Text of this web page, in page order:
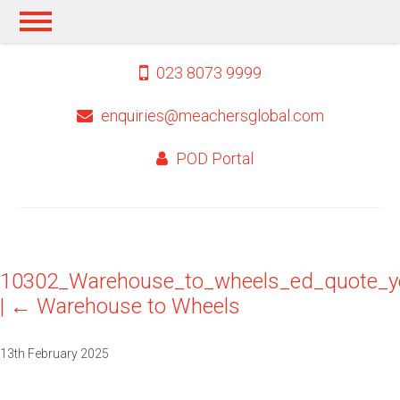
023 8073 9999
enquiries@meachersglobal.com
POD Portal
| ← Warehouse to Wheels
13th February 2025